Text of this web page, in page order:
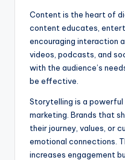
Content is the heart of
content educates,
encouraging interaction
videos, podcasts, and
with the audience’s
be effective.
Storytelling is a
marketing. Brands that
their journey, values, or
emotional connections.
increases engagement